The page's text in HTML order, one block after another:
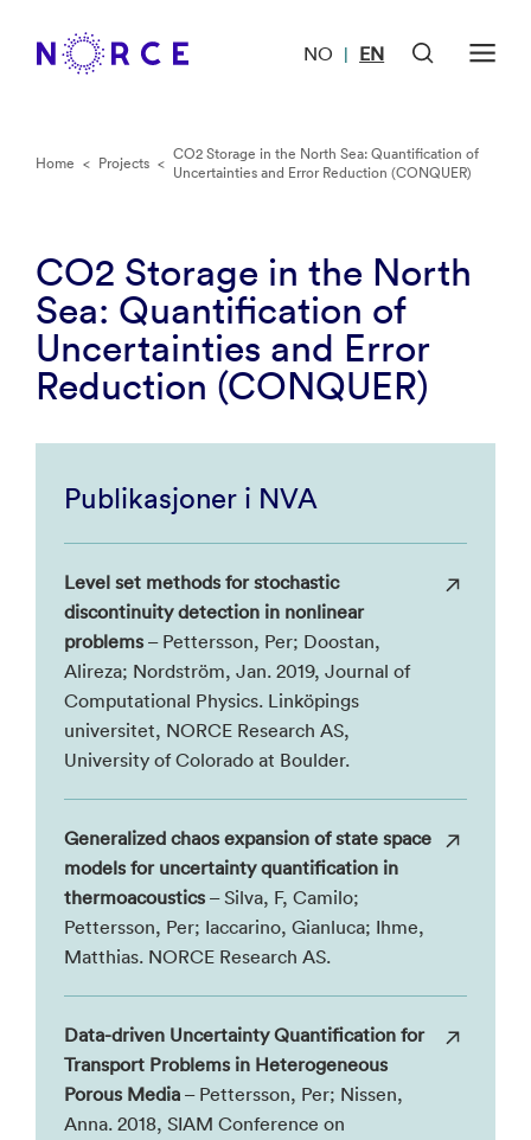
NO | EN
Home < Projects < CO2 Storage in the North Sea: Quantification of
Uncertainties and Error Reduction (CONQUER)
CO2 Storage in the North
Sea: Quantification of
Uncertainties and Error
Reduction (CONQUER)
Publikasjoner i NVA
Level set methods for stochastic
discontinuity detection in nonlinear
problems – Pettersson, Per; Doostan,
Alireza; Nordström, Jan. 2019, Journal of
Computational Physics. Linköpings
universitet, NORCE Research AS,
University of Colorado at Boulder.
Generalized chaos expansion of state space
models for uncertainty quantification in
thermoacoustics – Silva, F, Camilo;
Pettersson, Per; Iaccarino, Gianluca; Ihme,
Matthias. NORCE Research AS.
Data-driven Uncertainty Quantification for
Transport Problems in Heterogeneous
Porous Media – Pettersson, Per; Nissen,
Anna. 2018, SIAM Conference on